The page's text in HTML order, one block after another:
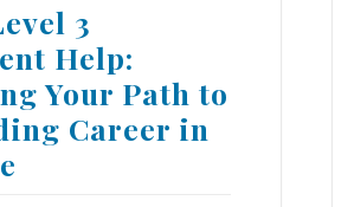
3
Help:
Your Path to
Career in